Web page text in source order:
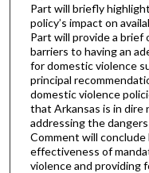
Part will briefly
policy’s impact on
Part will provide a
barriers to having an
for domestic violence
principal
domestic violence
that Arkansas is in dire
addressing the
Comment will
effectiveness of
violence and providing